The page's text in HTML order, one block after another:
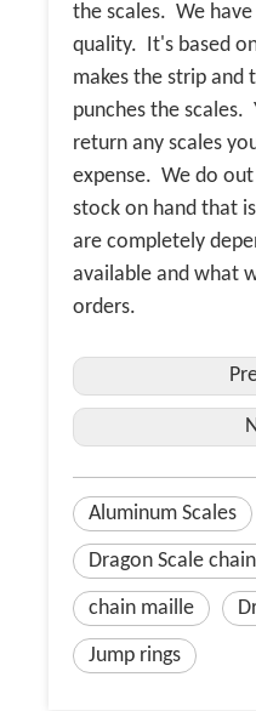
the scales. We
quality. It's based
makes the strip and
punches the
return any scales
expense. We do
stock on hand that
are completely
available and what
orders.
Aluminum Scales
Dragon Scale
chain maille
Jump rings